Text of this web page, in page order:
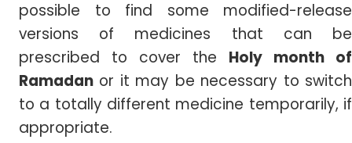
possible to find some modified-release
versions of medicines that can be
prescribed to cover the Holy month of
Ramadan or it may be necessary to switch
to a totally different medicine temporarily, if
appropriate.